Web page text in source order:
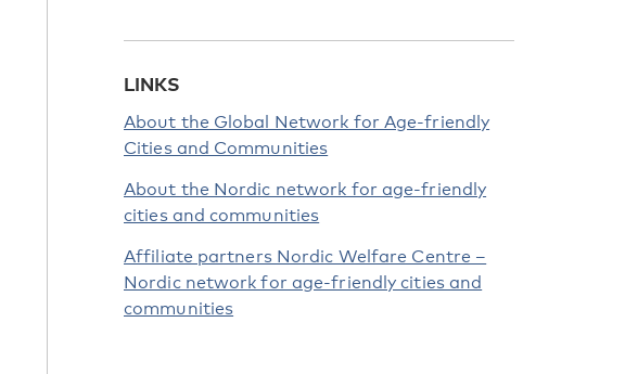
LINKS
About the Global Network for Age-friendly
Cities and Communities
About the Nordic network for age-friendly
cities and communities
Affiliate partners Nordic Welfare Centre –
Nordic network for age-friendly cities and
communities